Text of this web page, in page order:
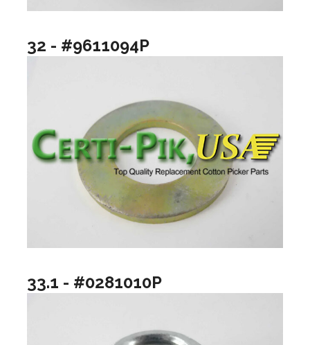
32 - #9611094P
33.1 - #0281010P